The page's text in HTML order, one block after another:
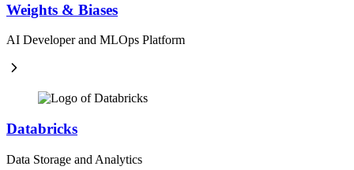
Weights & Biases
AI Developer and MLOps Platform
Databricks
Data Storage and Analytics